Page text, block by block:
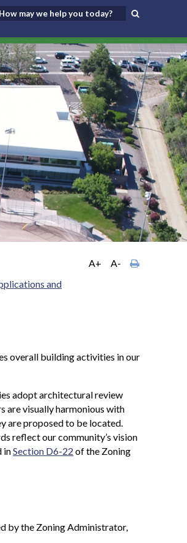
A+
A-
and
overall building activities in our
adopt architectural review
are visually harmonious with
are proposed to be located.
reflect our community’s vision
inSection D6-22 of the Zoning
by the Zoning Administrator,